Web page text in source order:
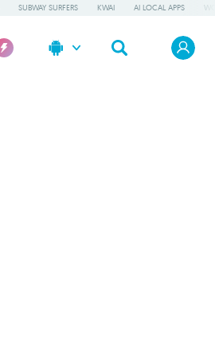
SUBWAY SURFERS KWAI AI LOCAL APPS